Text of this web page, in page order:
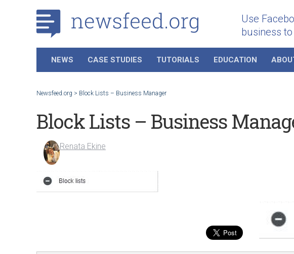
Use
business
NEWS CASE STUDIES TUTORIALS EDUCATION
Newsfeed.org > Block Lists – Business Manager
Block Lists – Business
Renata Ekine